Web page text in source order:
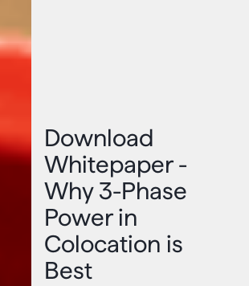
Download
Whitepaper -
Why 3-Phase
Power in
Colocation is
Best